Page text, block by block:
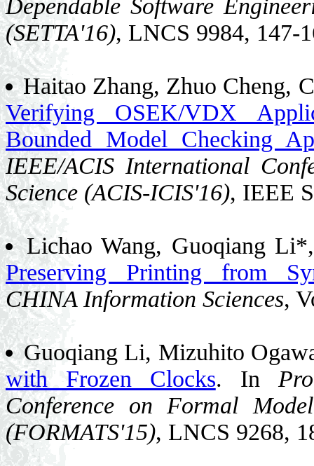
Dependable Software
(SETTA'16), LNCS 9984, 147-
Haitao Zhang, Zhuo Cheng,
Verifying OSEK/VDX
Bounded Model Checking
IEEE/ACIS International
Science (ACIS-ICIS'16), IEEE
Lichao Wang, Guoqiang
Preserving Printing from
CHINA Information Sciences,
Guoqiang Li, Mizuhito
with Frozen Clocks. In
Conference on Formal
(FORMATS'15), LNCS 9268,